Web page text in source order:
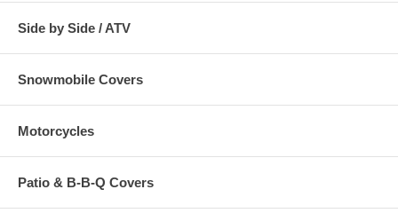
Side by Side / ATV
Snowmobile Covers
Motorcycles
Patio & B-B-Q Covers